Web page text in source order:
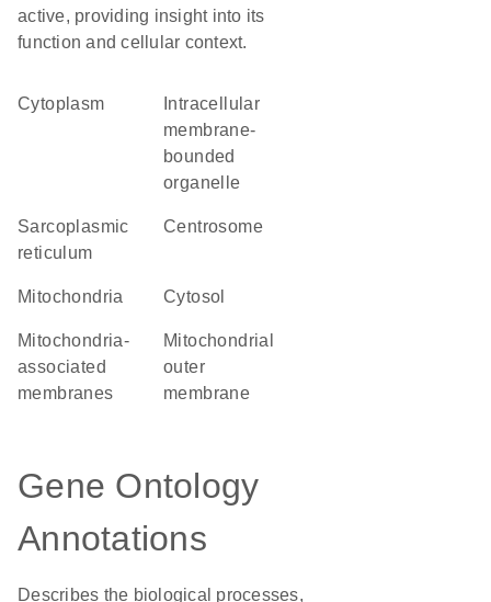
active, providing insight into its
function and cellular context.
Cytoplasm
membrane-
bounded
organelle
sarcoplasmic
reticulum
centrosome
Mitochondria cytosol
mitochondria-
associated
membranes
mitochondrial
outer
membrane
Gene Ontology
Annotations
Describes the biological processes,